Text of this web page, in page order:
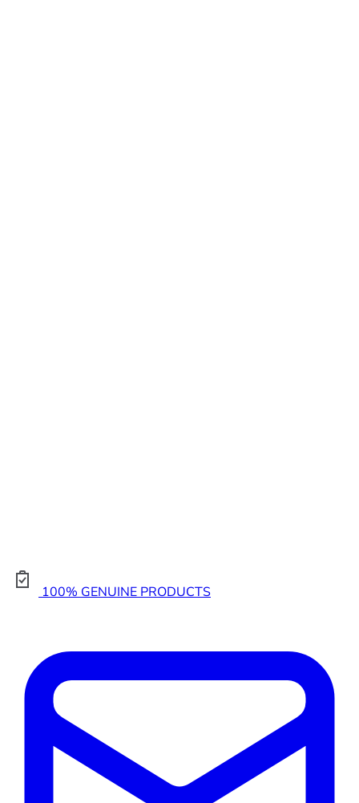
100% GENUINE PRODUCTS